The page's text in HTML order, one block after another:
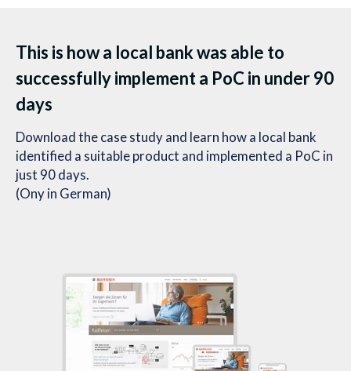
This is how a local bank was able to
successfully implement a PoC in under 90
days
Download the case study and learn how a local bank
identified a suitable product and implemented a PoC in
just 90 days.
(Ony in German)